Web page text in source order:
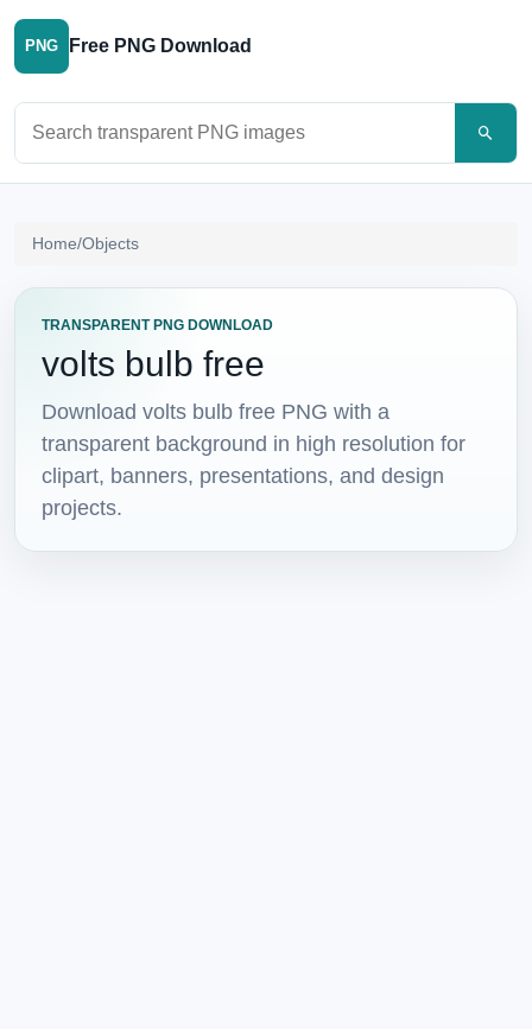
PNG Free PNG Download
Home/Objects
TRANSPARENT PNG DOWNLOAD
volts bulb free
Download volts bulb free PNG with a
transparent background in high resolution for
clipart, banners, presentations, and design
projects.